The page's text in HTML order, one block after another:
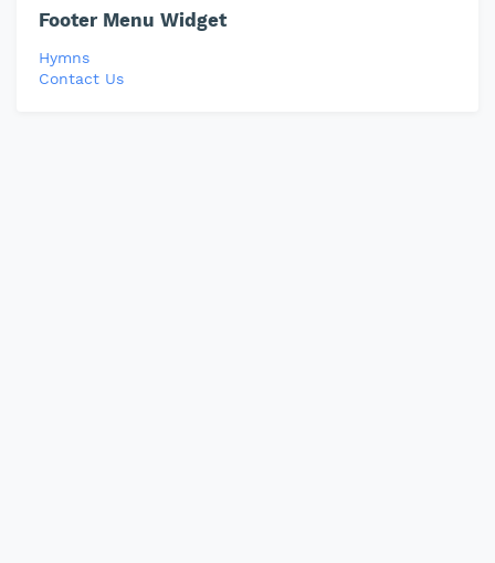
Footer Menu Widget
Hymns
Contact Us